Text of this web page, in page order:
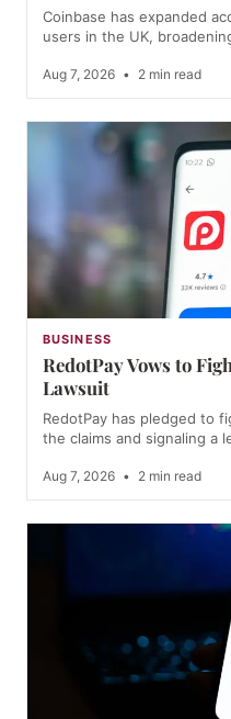
Coinbase has expanded
users in the UK,
Aug 7, 2026 • 2 min read
BUSINESS
RedotPay Vows to
Lawsuit
RedotPay has pledged to
the claims and signaling a
Aug 7, 2026 • 2 min read